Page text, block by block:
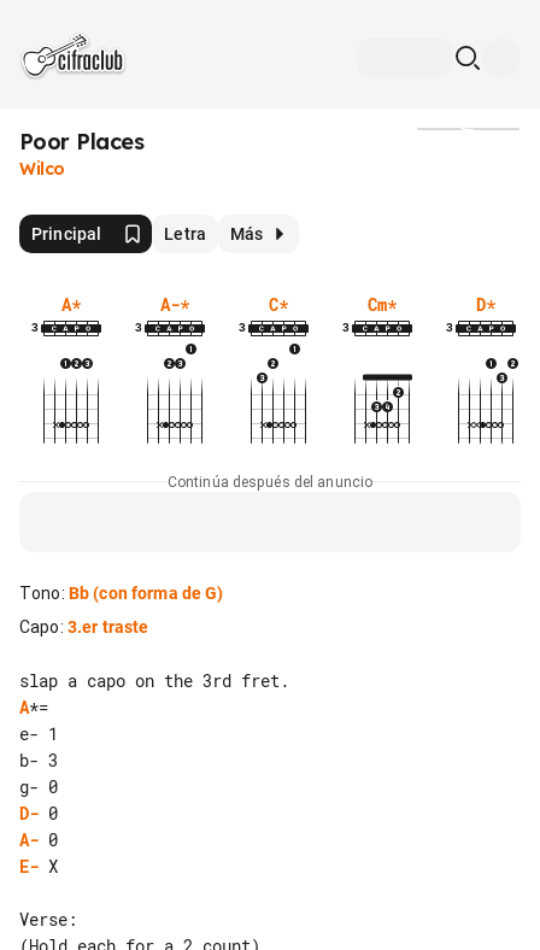
Poor Places
Wilco
Principal Letra Más
A*
3
A-*
3
C*
3
Cm*
3
D*
3
Continúa después del anuncio
Tono: Bb(con forma de G)
Capo: 3.er traste
A*=
e- 1
b- 3
D-
A-
E- X
Verse: